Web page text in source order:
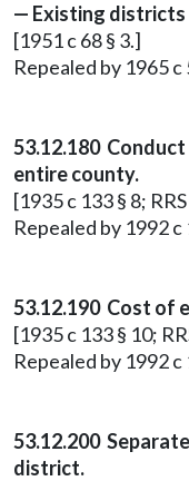
— Existing
[1951 c 68 § 3.]
Repealed by 1965 c
53.12.180
entire county.
[1935 c 133 § 8;
Repealed by 1992 c
53.12.190 Cost of
[1935 c 133 § 10;
Repealed by 1992 c
53.12.200
district.